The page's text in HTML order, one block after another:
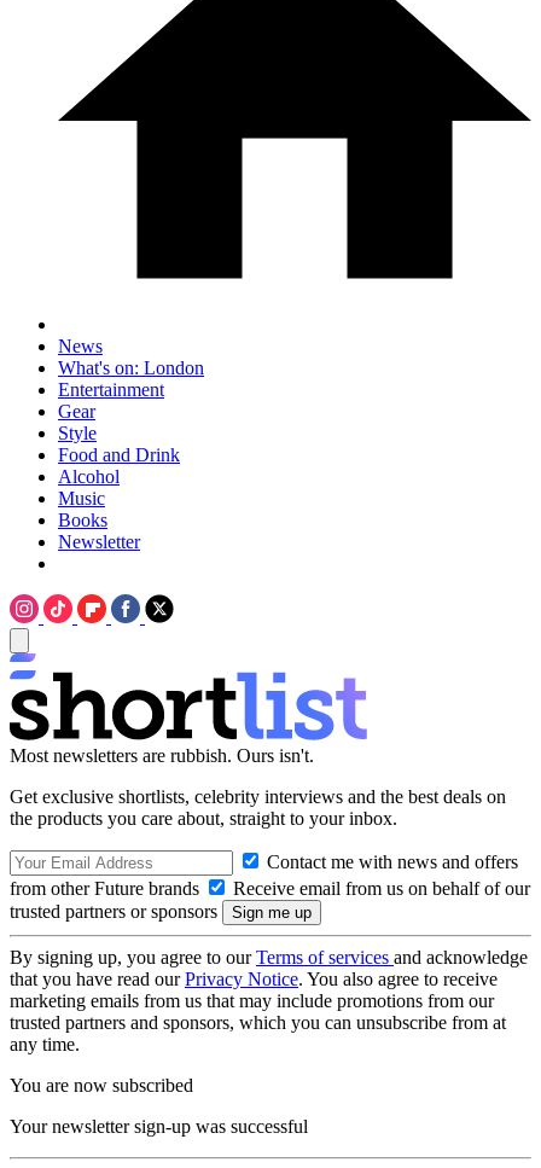
News
What's on: London
Entertainment
Gear
Style
Food and Drink
Alcohol
Music
Books
Newsletter
Most newsletters are rubbish. Ours isn't.
Get exclusive shortlists, celebrity interviews and the best deals on
the products you care about, straight to your inbox.
Contact me with news and offers
from other Future brands
Receive email from us on behalf of our
trusted partners or sponsors
By signing up, you agree to ourTerms of services and acknowledge
that you have read ourPrivacy Notice. You also agree to receive
marketing emails from us that may include promotions from our
trusted partners and sponsors, which you can unsubscribe from at
any time.
You are now subscribed
Your newsletter sign-up was successful